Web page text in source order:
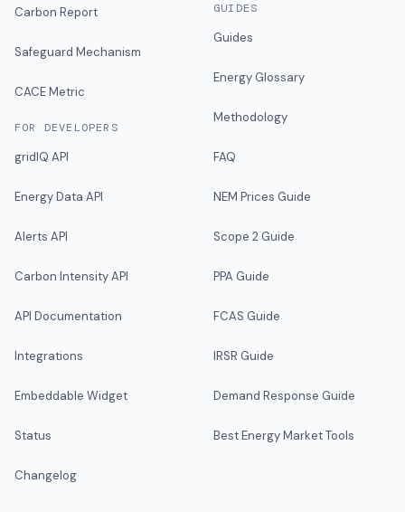
Carbon Report
Safeguard Mechanism
CACE Metric
FOR DEVELOPERS
gridIQ API
Energy Data API
Alerts API
Carbon Intensity API
API Documentation
Integrations
Embeddable Widget
Status
Changelog
GUIDES
Guides
Energy Glossary
Methodology
FAQ
NEM Prices Guide
Scope 2 Guide
PPA Guide
FCAS Guide
IRSR Guide
Demand Response Guide
Best Energy Market Tools